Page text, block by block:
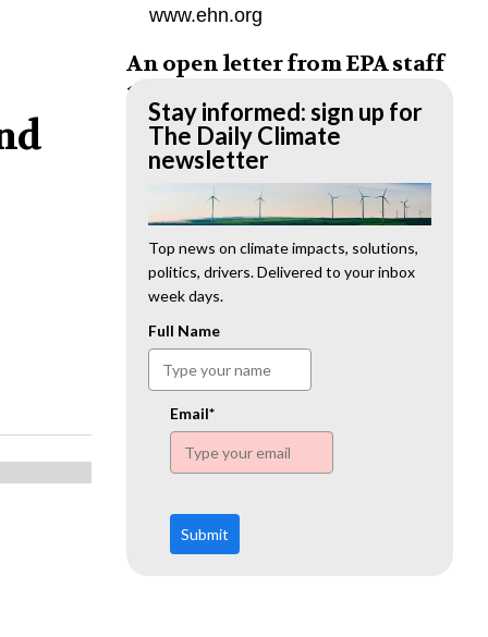
www.ehn.org
An open letter from EPA staff
to the American public
“We cannot stand by and allow this to happen.
We need to hold this administration
www.ehn.org
New evidence links heavy
metal pollution with wildfire
retardants
“The chemical black box” that blankets wildfire-
impacted areas is increasingly under scrutiny.
www.ehn.org
Stay informed: sign up for
The Daily Climate
newsletter
Top news on climate impacts, solutions,
politics, drivers. Delivered to your inbox
week days.
Full Name
Email*
Submit